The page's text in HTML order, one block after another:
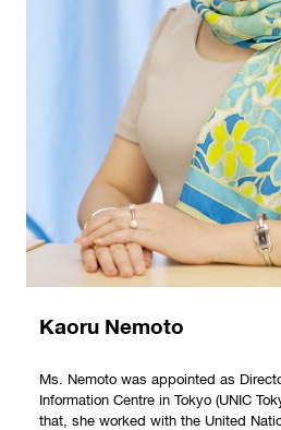
Kaoru Nemoto
Ms. Nemoto was appointed as
Information Centre in Tokyo (UNIC
that, she worked with the United